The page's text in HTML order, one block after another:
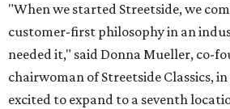
"When we started Streetside, we
customer-first philosophy in an
needed it," said Donna Mueller, co-
chairwoman of Streetside Classics,
excited to expand to a seventh